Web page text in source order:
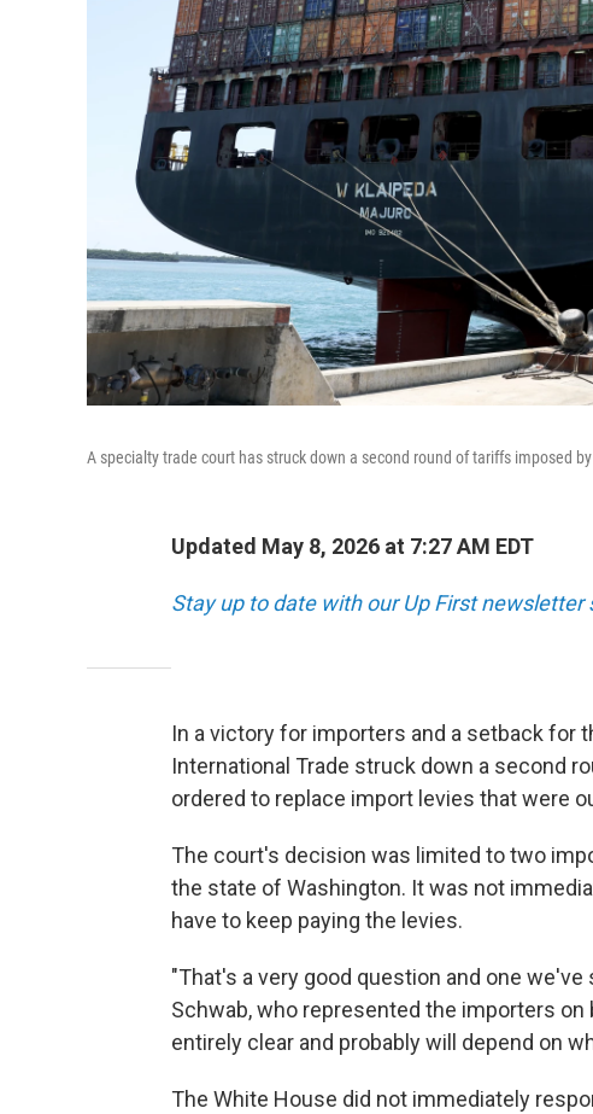
A specialty trade court has struck down a second round of tariffs imposed
Updated May 8, 2026 at 7:27 AM EDT
Stay up to date with our Up First
In a victory for importers and a setback for
International Trade struck down a second
ordered to replace import levies that were
The court's decision was limited to two
the state of Washington. It was not
have to keep paying the levies.
"That's a very good question and one
Schwab, who represented the importers
entirely clear and probably will depend on
The White House did not immediately